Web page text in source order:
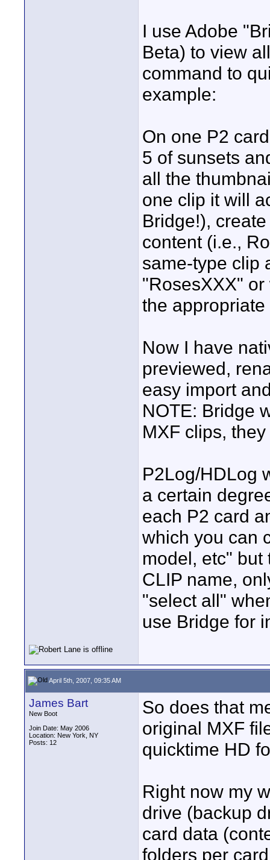
I use Adobe
Beta) to view
command to
example:
On one P2
5 of sunsets
all the
one clip it will
Bridge!),
content (i.e.,
same-type clip
"RosesXXX"
the
Now I have
previewed,
easy import
NOTE: Bridge
MXF clips,
P2Log/HDLog
a certain
each P2 card
which you can
model, etc"
CLIP name,
"select all"
use Bridge for
April 5th, 2007, 09:35 AM
James Bart
New Boot
Join Date: May 2006
Location: New York, NY
Posts: 12
So does that
original MXF
quicktime HD
Right now my
drive (backup
card data
folders per